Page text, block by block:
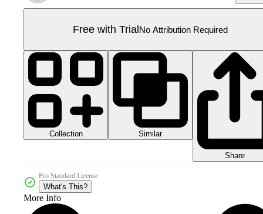
Free with TrialNo Attribution Required
Collection Similar
Share
Pro Standard License
What's This?
More Info